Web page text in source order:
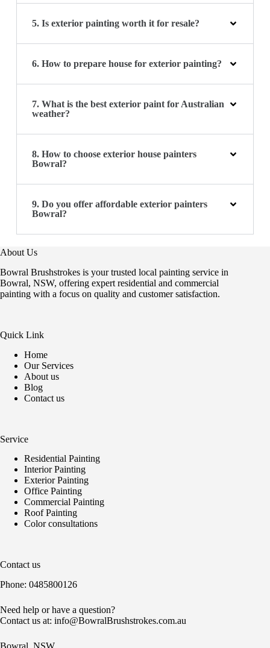
5. Is exterior painting worth it for resale?
6. How to prepare house for exterior painting?
7. What is the best exterior paint for Australian
weather?
8. How to choose exterior house painters
Bowral?
9. Do you offer affordable exterior painters
Bowral?
About Us
Bowral Brushstrokes is your trusted local painting service in
Bowral, NSW, offering expert residential and commercial
painting with a focus on quality and customer satisfaction.
Quick Link
Home
Our Services
About us
Blog
Contact us
Service
Residential Painting
Interior Painting
Exterior Painting
Office Painting
Commercial Painting
Roof Painting
Color consultations
Contact us
Phone: 0485800126
Need help or have a question?
Contact us at: info@BowralBrushstrokes.com.au